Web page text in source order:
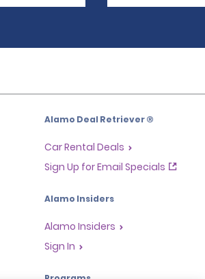
Alamo Deal Retriever ®
Car Rental Deals
Sign Up for Email Specials
Alamo Insiders
Alamo Insiders
Sign In